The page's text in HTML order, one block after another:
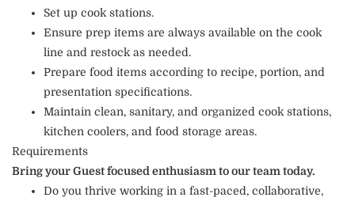
Set up cook stations.
Ensure prep items are always available on the cook
line and restock as needed.
Prepare food items according to recipe, portion, and
presentation specifications.
Maintain clean, sanitary, and organized cook stations,
kitchen coolers, and food storage areas.
Requirements
Bring your Guest focused enthusiasm to our team today.
Do you thrive working in a fast-paced, collaborative,